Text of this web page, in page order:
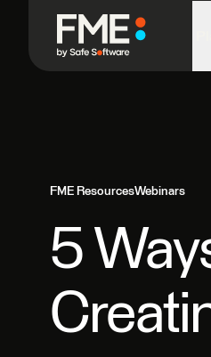
FME ResourcesWebinars
5